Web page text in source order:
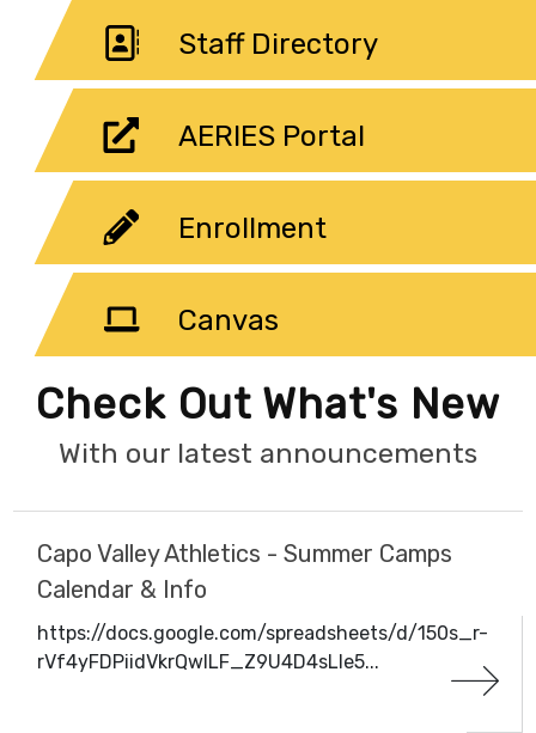
Staff Directory
AERIES Portal
Enrollment
Canvas
Check Out What's New
With our latest announcements
Capo Valley Athletics - Summer Camps
Calendar & Info
https://docs.google.com/spreadsheets/d/150s_r-
rVf4yFDPiidVkrQwILF_Z9U4D4sLle5...